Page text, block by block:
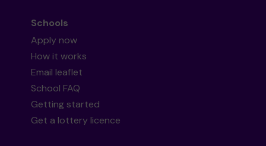
Schools
Apply now
How it works
Email leaflet
School FAQ
Getting started
Get a lottery licence